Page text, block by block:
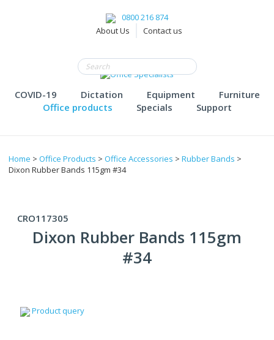
0800 216 874
About Us
Contact us
COVID-19 Dictation Equipment
Furniture
Office products
Specials Support
Home > Office Products > Office Accessories > Rubber Bands >
Dixon Rubber Bands 115gm #34
CRO117305
Dixon Rubber Bands 115gm
#34
Product query